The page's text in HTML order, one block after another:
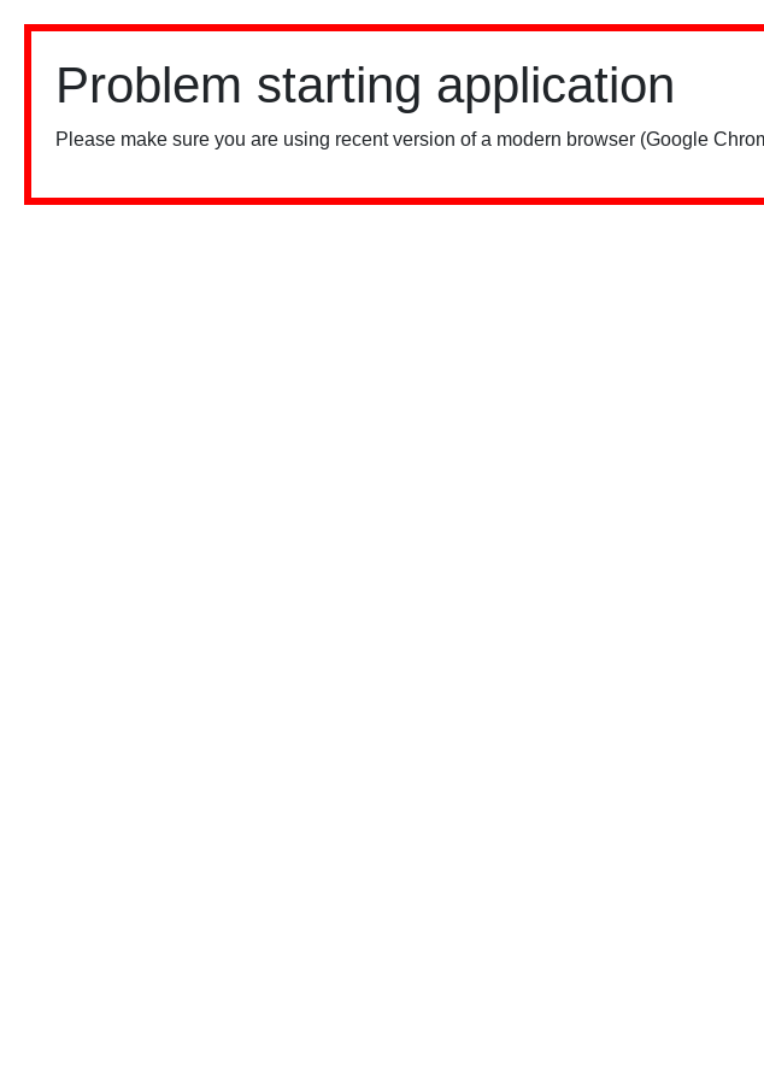
Problem starting application
Please make sure you are using recent version of a modern browser (Google